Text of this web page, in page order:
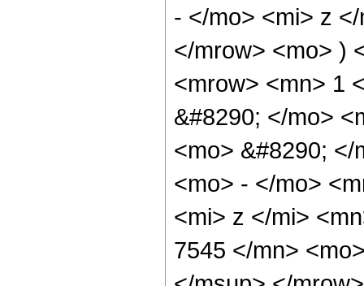
- </mo> <mi> z
</mrow> <mo> )
<mrow> <mn> 1
&#8290; </mo>
<mo> &#8290;
<mo> - </mo>
<mi> z </mi>
7545 </mn>